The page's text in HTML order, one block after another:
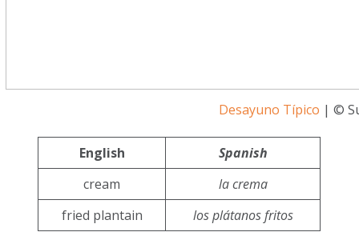
Desayuno Típico | ©
English
Spanish
cream
la crema
fried plantain
los plátanos fritos